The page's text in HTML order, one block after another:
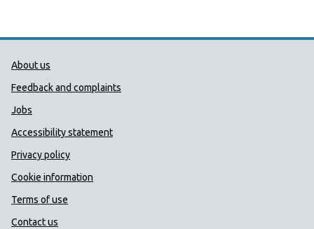
Public Health Wales Support links
About us
Feedback and complaints
Jobs
Accessibility statement
Privacy policy
Cookie information
Terms of use
Contact us